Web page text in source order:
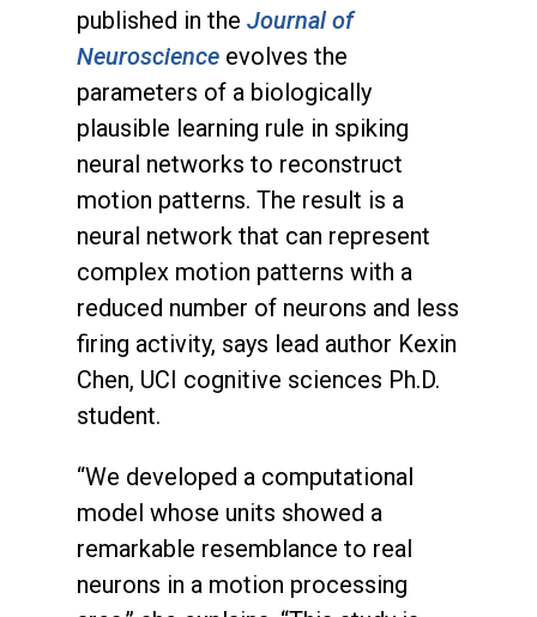
published in the Journal of
Neuroscience evolves the
parameters of a biologically
plausible learning rule in spiking
neural networks to reconstruct
motion patterns. The result is a
neural network that can represent
complex motion patterns with a
reduced number of neurons and less
firing activity, says lead author Kexin
Chen, UCI cognitive sciences Ph.D.
student.
“We developed a computational
model whose units showed a
remarkable resemblance to real
neurons in a motion processing